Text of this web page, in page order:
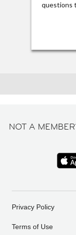
questions
NOT A
Privacy Policy
Terms of Use